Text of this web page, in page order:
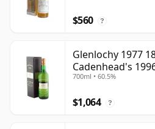
$560 ?
Glenlochy 1977
Cadenhead's
700ml • 60.5%
$1,064 ?